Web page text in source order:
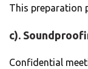
This preparation
c).
Confidential